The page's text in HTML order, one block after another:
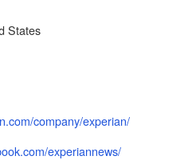
States
company/experian/
experiannews/